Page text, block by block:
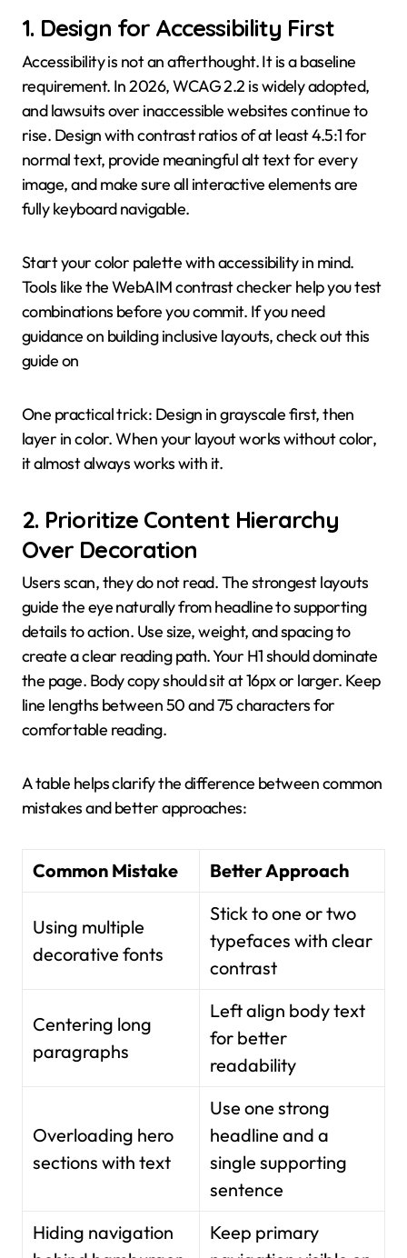
1. Design for Accessibility First
Accessibility is not an afterthought. It is a baseline
requirement. In 2026, WCAG 2.2 is widely adopted,
and lawsuits over inaccessible websites continue to
rise. Design with contrast ratios of at least 4.5:1 for
normal text, provide meaningful alt text for every
image, and make sure all interactive elements are
fully keyboard navigable.
Start your color palette with accessibility in mind.
Tools like the WebAIM contrast checker help you test
combinations before you commit. If you need
guidance on building inclusive layouts, check out this
guide on
One practical trick: Design in grayscale first, then
layer in color. When your layout works without color,
it almost always works with it.
2. Prioritize Content Hierarchy
Over Decoration
Users scan, they do not read. The strongest layouts
guide the eye naturally from headline to supporting
details to action. Use size, weight, and spacing to
create a clear reading path. Your H1 should dominate
the page. Body copy should sit at 16px or larger. Keep
line lengths between 50 and 75 characters for
comfortable reading.
A table helps clarify the difference between common
mistakes and better approaches:
Common Mistake Better Approach
Using multiple
decorative fonts
Stick to one or two
typefaces with clear
contrast
Centering long
paragraphs
Left align body text
for better
readability
Overloading hero
sections with text
Use one strong
headline and a
single supporting
sentence
Hiding navigation
Keep primary